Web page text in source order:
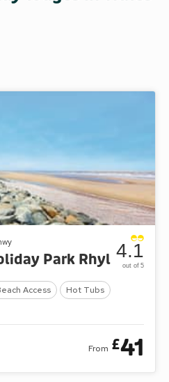
Park Rhyl
Access Hot Tubs
4.1
out of 5
From £41